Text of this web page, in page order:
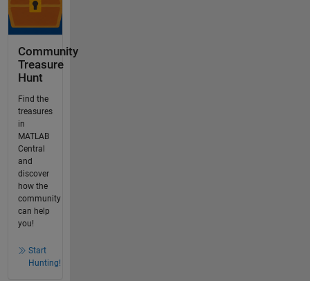
Community
Treasure
Hunt
Find the
treasures
in
MATLAB
Central
and
discover
how the
community
can help
you!
Start
Hunting!